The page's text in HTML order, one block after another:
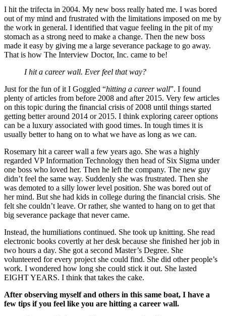
I hit the trifecta in 2004. My new boss really hated me. I was bored
out of my mind and frustrated with the limitations imposed on me by
the work in general. I identified that vague feeling in the pit of my
stomach as a strong need to make a change. Then the new boss
made it easy by giving me a large severance package to go away.
That is how The Interview Doctor, Inc. came to be!
I hit a career wall. Ever feel that way?
Just for the fun of it I Goggled “hitting a career wall”. I found
plenty of articles from before 2008 and after 2015. Very few articles
on this topic during the financial crisis of 2008 until things started
getting better around 2014 or 2015. I think exploring career options
can be a luxury associated with good times. In tough times it is
usually better to hang on to what we have as long as we can.
Rosemary hit a career wall a few years ago. She was a highly
regarded VP Information Technology then head of Six Sigma under
one boss who loved her. Then he left the company. The new guy
didn’t feel the same way. Suddenly she was frustrated. Then she
was demoted to a silly lower level position. She was bored out of
her mind. But she had kids in college during the financial crisis. She
felt she couldn’t leave. Or rather, she wanted to hang on to get that
big severance package that never came.
Instead, the humiliations continued. She took up knitting. She read
electronic books covertly at her desk because she finished her job in
two hours a day. She got a second Master’s Degree. She
volunteered for every project she could find. She did other people’s
work. I wondered how long she could stick it out. She lasted
EIGHT YEARS. I think that takes the cake.
After observing myself and others in this same boat, I have a
few tips if you feel like you are hitting a career wall.